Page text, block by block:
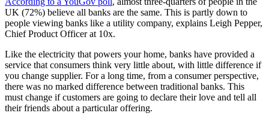
UK (72%) believe all banks are the same. This is partly down to
people viewing banks like a utility company, explains Leigh Pepper,
Chief Product Officer at 10x.
Like the electricity that powers your home, banks have provided a
service that consumers think very little about, with little difference if
you change supplier. For a long time, from a consumer perspective,
there was no marked difference between traditional banks. This
must change if customers are going to declare their love and tell all
their friends about a particular offering.